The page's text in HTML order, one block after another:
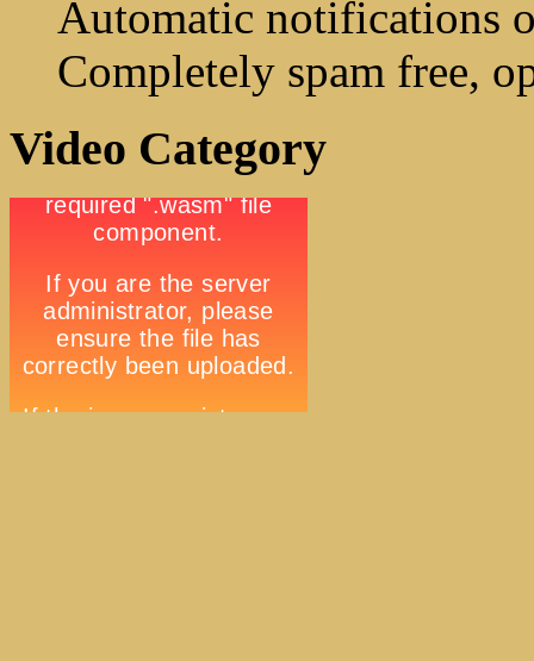
Automatic notifications
Completely spam free,
Video Category